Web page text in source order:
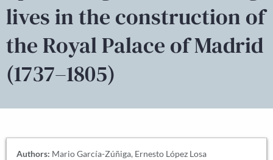
lives in the construction of
the Royal Palace of Madrid
(1737–1805)
Authors: Mario García-Zúñiga, Ernesto López Losa